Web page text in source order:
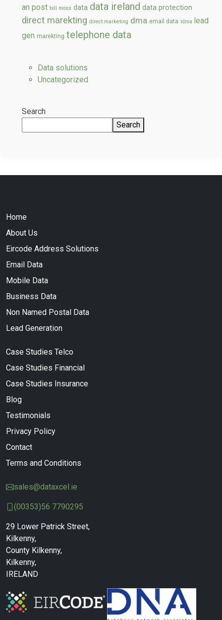
an post bill moss data data ireland data protection
direct marekting direct marketing dma email data idma
lead
gen marekting telephone data
Data solutions
Uncategorized
Search
Search
Home
About Us
Eircode Address Solutions
Email Data
Mobile Data
Business Data
Non Named Postal Data
Lead Generation
Case Studies Telco
Case Studies Financial
Case Studies Insurance
Blog
Testimonials
Privacy Policy
Contact
Terms and Conditions
sales@dataxcel.ie
(00353)56 7790295
29 Lower Patrick Street,
Kilkenny,
County Kilkenny,
Kilkenny,
IRELAND